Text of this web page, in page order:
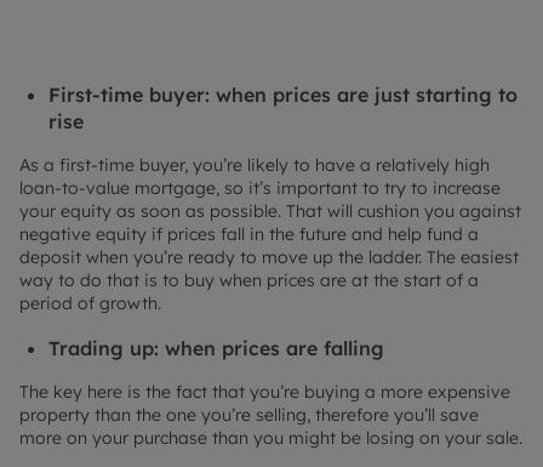
First-time buyer: when prices are just starting to
rise
As a first-time buyer, you’re likely to have a relatively high
loan-to-value mortgage, so it’s important to try to increase
your equity as soon as possible. That will cushion you against
negative equity if prices fall in the future and help fund a
deposit when you’re ready to move up the ladder. The easiest
way to do that is to buy when prices are at the start of a
period of growth.
Trading up: when prices are falling
The key here is the fact that you’re buying a more expensive
property than the one you’re selling, therefore you’ll save
more on your purchase than you might be losing on your sale.